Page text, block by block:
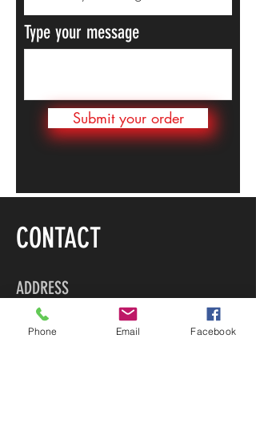
Type your message
Submit your order
CONTACT
ADDRESS
Bldg 7, Tortola Pier Park
Road Town, Tortola
Phone Email Facebook